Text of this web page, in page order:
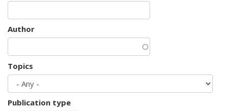
Author
Topics
Publication type